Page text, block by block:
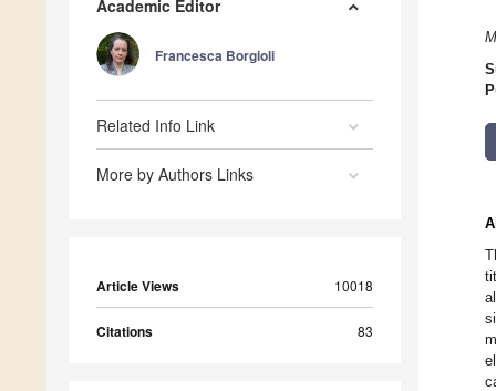
Academic Editor
Francesca Borgioli
Related Info Link
More by Authors Links
Article Views 10018
Citations 83